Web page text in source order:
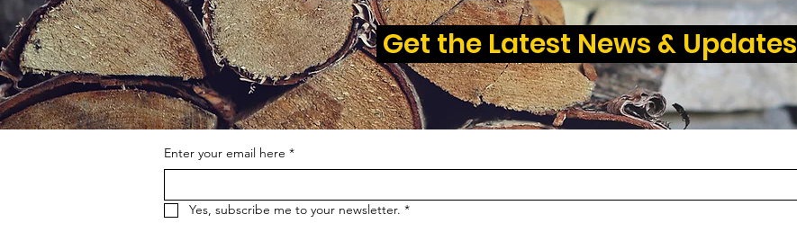
Get the Latest News & Updates
Enter your email here *
Yes, subscribe me to your newsletter. *